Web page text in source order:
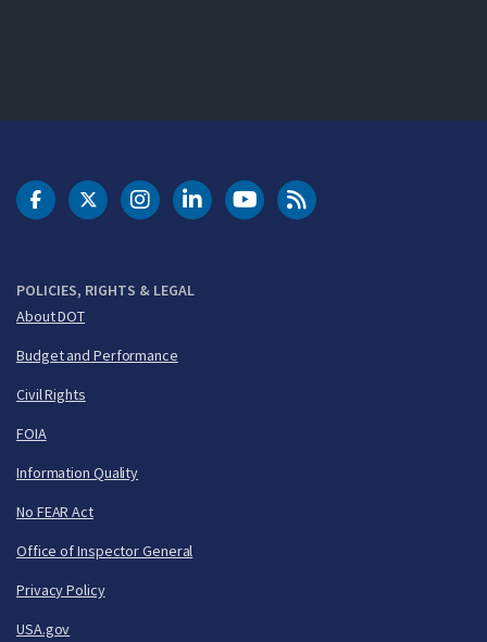
POLICIES, RIGHTS & LEGAL
About DOT
Budget and Performance
Civil Rights
FOIA
Information Quality
No FEAR Act
Office of Inspector General
Privacy Policy
USA.gov
DOT Facebook
DOT Twitter
DOT Instagram
DOT LinkedIn
FAA YouTubeCleared for Takeoff